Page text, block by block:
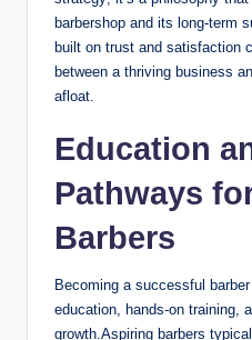
barbershop and its long-term
built on trust and satisfaction
between a thriving business
afloat.
Education
Pathways
Barbers
Becoming a successful
education, hands-on training,
growth.Aspiring barbers